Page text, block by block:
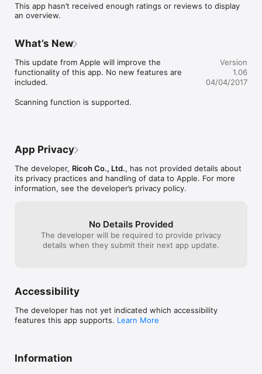
- Searching for printers or MFPs
- Registering printers or MFPs with IP address or Hostname
This app hasn’t received enough ratings or reviews to display
an overview.
What’s New
This update from Apple will improve the
functionality of this app. No new features are
included.
Scanning function is supported.
Version
1.06
04/04/2017
App Privacy
The developer, Ricoh Co., Ltd., has not provided details about
its privacy practices and handling of data to Apple. For more
information, see the developer’s privacy policy.
No Details Provided
The developer will be required to provide privacy
details when they submit their next app update.
Accessibility
The developer has not yet indicated which accessibility
features this app supports. Learn More
Information